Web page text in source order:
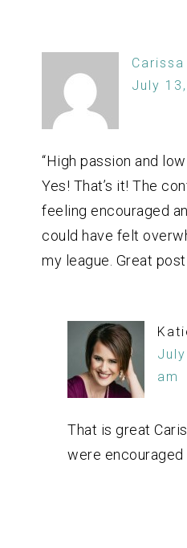
Carissa
July
“High passion and
Yes! That’s it! The
feeling encouraged
could have felt
my league. Great
am
That is great
were encouraged